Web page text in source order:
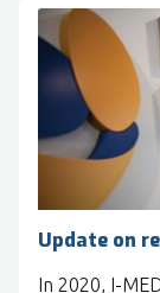
Update on
In 2020, I-